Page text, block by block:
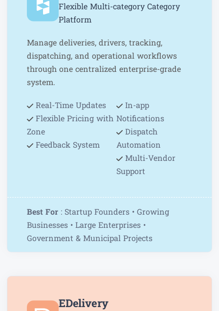
Flexible Multi-category Category
Platform
Manage deliveries, drivers, tracking,
dispatching, and operational workflows
through one centralized enterprise-grade
system.
Real-Time Updates
Flexible Pricing with
Zone
Feedback System
In-app
Notifications
Dispatch
Automation
Multi-Vendor
Support
Best For : Startup Founders • Growing
Businesses • Large Enterprises •
Government & Municipal Projects
EDelivery